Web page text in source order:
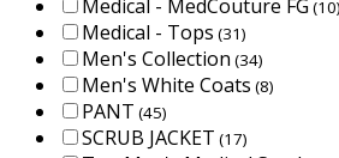
Medical - MedCouture FG (10)
Medical - Tops (31)
Men's Collection (34)
Men's White Coats (8)
PANT (45)
SCRUB JACKET (17)